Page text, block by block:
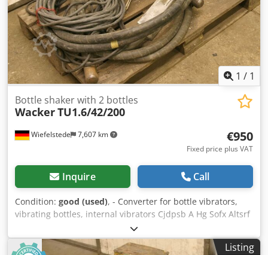
1 / 1
Wiefelstede 7,607 km
Bottle shaker with 2 bottles
WackerTU1.6/42/200
€950
Fixed price plus VAT
Inquire Call
Condition: good (used), - Converter for bottle vibrators,
vibrating bottles, internal vibrators Cjdpsb A Hg Sofx Altsrf
-Frequency converter -Vibrating bottles: 2 -Cable length:
6m each -Weight: 100 kg
Listing